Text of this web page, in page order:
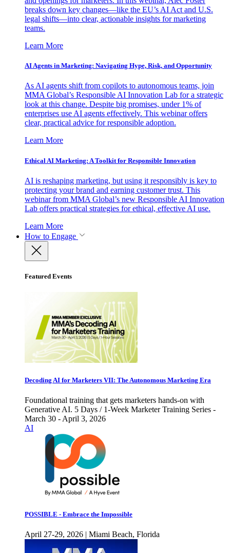
breaks down key changes—like the EU’s AI Act and U.S.
legal shifts—into clear, actionable insights for marketing
teams.
Learn More
AI Agents in Marketing: Navigating Hype, Risk, and Opportunity
As AI agents shift from copilots to autonomous teams, join
MMA Global’s Responsible AI Innovation Lab for a strategic
look at this change. Despite big promises, under 1% of
enterprises use AI agents effectively. This webinar offers
clear, practical advice for responsible adoption.
Learn More
Ethical AI Marketing: A Toolkit for Responsible Innovation
AI is reshaping marketing, but using it responsibly is key to
protecting your brand and earning customer trust. This
webinar from MMA Global’s new Responsible AI Innovation
Lab offers practical strategies for ethical, effective AI use.
Learn More
How to Engage
Featured Events
Decoding AI for Marketers VII: The Autonomous Marketing Era
Foundational training that gets marketers hands-on with
Generative AI. 5 Days / 1-Week Marketer Training Series -
March 30 - April 3, 2026
AI
POSSIBLE - Embrace the Impossible
April 27-29, 2026 | Miami Beach, Florida